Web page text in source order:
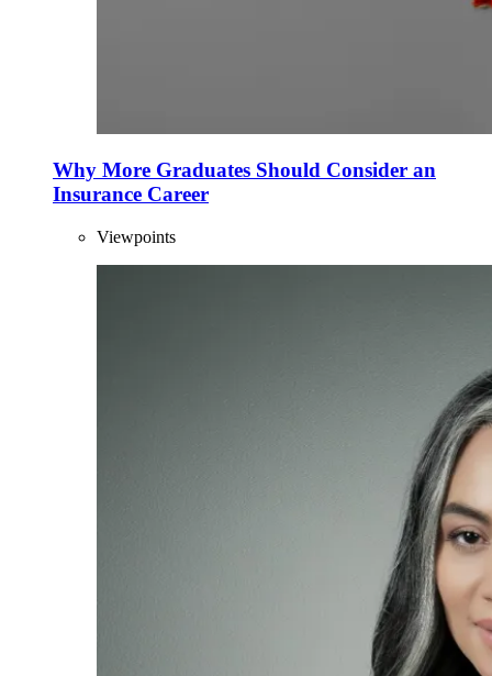
Why More Graduates Should Consider an
Insurance Career
Viewpoints